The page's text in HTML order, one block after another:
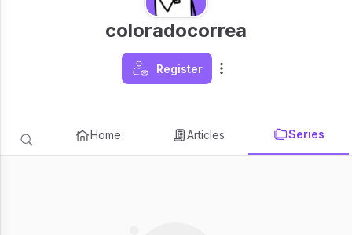
coloradocorrea
Register
Home Articles Series